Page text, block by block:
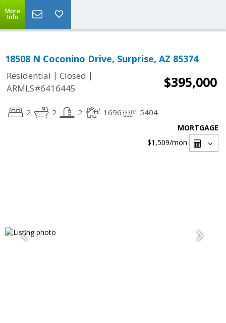
More
Info
18508 N Coconino Drive, Surprise, AZ 85374
Residential | Closed |
ARMLS#6416445
$395,000
2 2 2 1696 5404
MORTGAGE
$1,509/mon